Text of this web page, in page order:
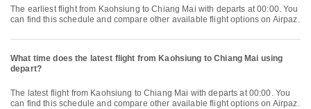
The earliest flight from Kaohsiung to Chiang Mai with departs at 00:00. You
can find this schedule and compare other available flight options on Airpaz.
What time does the latest flight from Kaohsiung to Chiang Mai using
depart?
The latest flight from Kaohsiung to Chiang Mai with departs at 00:00. You
can find this schedule and compare other available flight options on Airpaz.